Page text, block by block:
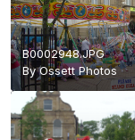
B0002948.JPG
ByOssett Photos